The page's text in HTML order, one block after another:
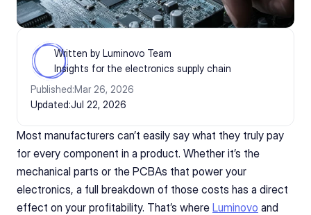
Written by Luminovo Team
Insights for the electronics supply chain
Published:Mar 26, 2026
Updated:Jul 22, 2026
Most manufacturers can’t easily say what they truly pay
for every component in a product. Whether it’s the
mechanical parts or the PCBAs that power your
electronics, a full breakdown of those costs has a direct
effect on your profitability. That’s where Luminovo